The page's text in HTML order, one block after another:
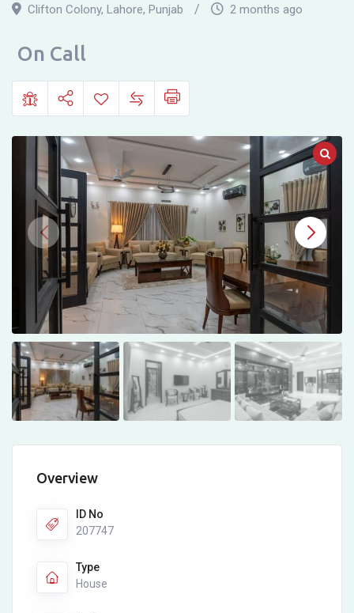
near
Neelum
Block,
Malmo
Chowk,
Allama
Iqbal
Town
Lahore.
Clifton Colony, Lahore, Punjab 2 months ago
On Call
Overview
ID No
207747
Type
House